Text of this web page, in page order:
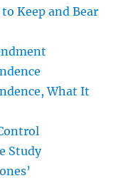
Keep and Bear
What It
Study